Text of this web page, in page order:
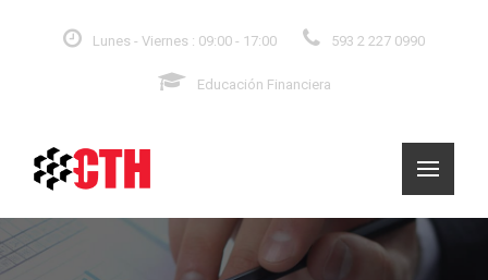
Lunes - Viernes : 09:00 - 17:00 593 2 227 0990
Educación Financiera